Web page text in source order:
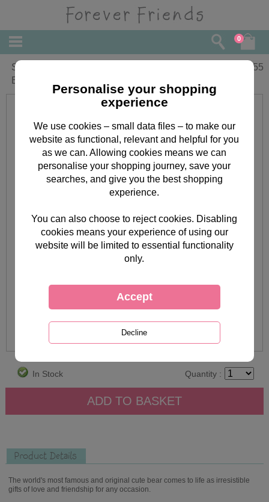
0
Small Forever Friends Christmas Gift
Bag
1.55
In Stock Quantity :
Product Details
The world's most famous and original cute bear comes to life as irresistible
gifts of love and friendship for any occasion.
Personalise your shopping
experience
We use cookies – small data files – to make our
website as functional, relevant and helpful for you
as we can. Allowing cookies means we can
personalise your shopping journey, save your
searches, and give you the best shopping
experience.
You can also choose to reject cookies. Disabling
cookies means your experience of using our
website will be limited to essential functionality
only.